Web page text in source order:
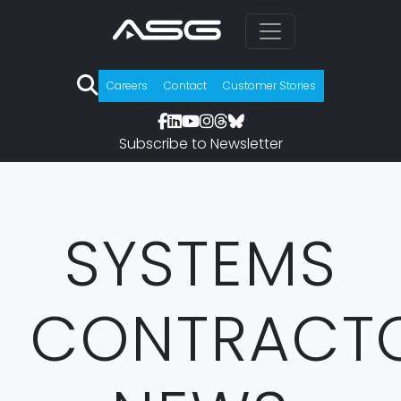
Careers Contact Customer Stories
Subscribe to Newsletter
SYSTEMS